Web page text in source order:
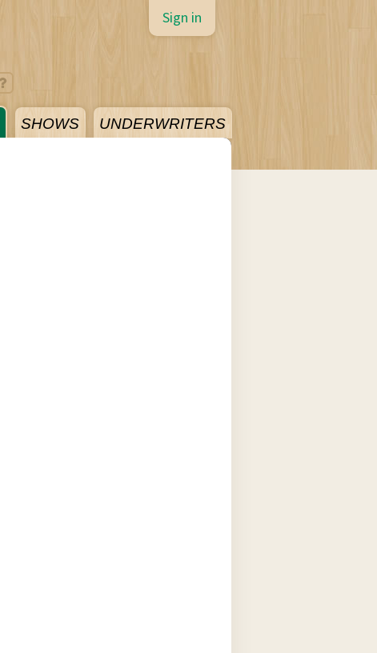
SHOWS UNDERWRITERS
Sign in